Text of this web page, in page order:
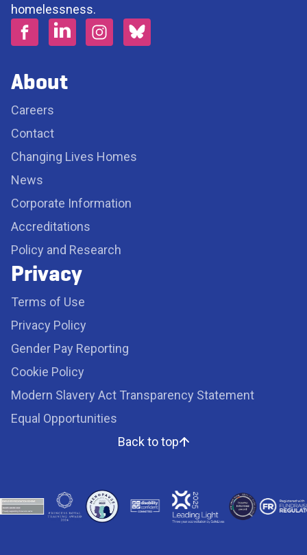
homelessness.
About
Careers
Contact
Changing Lives Homes
News
Corporate Information
Accreditations
Policy and Research
Privacy
Terms of Use
Privacy Policy
Gender Pay Reporting
Cookie Policy
Modern Slavery Act Transparency Statement
Equal Opportunities
Back to top